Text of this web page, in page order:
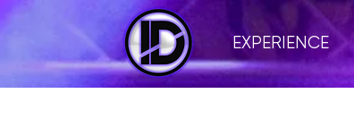
EXPERIENCE